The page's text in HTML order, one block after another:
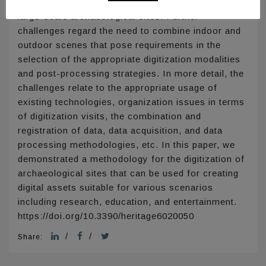
challenges regard the need to combine indoor and
outdoor scenes that pose requirements in the
selection of the appropriate digitization modalities
and post-processing strategies. In more detail, the
challenges relate to the appropriate usage of
existing technologies, organization issues in terms
of digitization visits, the combination and
registration of data, data acquisition, and data
processing methodologies, etc. In this paper, we
demonstrated a methodology for the digitization of
archaeological sites that can be used for creating
digital assets suitable for various scenarios
including research, education, and entertainment.
https://doi.org/10.3390/heritage6020050
Share: / /